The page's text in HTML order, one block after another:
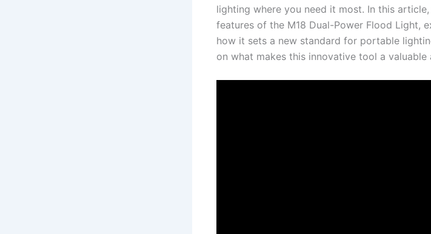
lighting where you need it most. In this
features of the M18 Dual-Power Flood Light,
how it sets a new standard for portable
on what makes this innovative tool a